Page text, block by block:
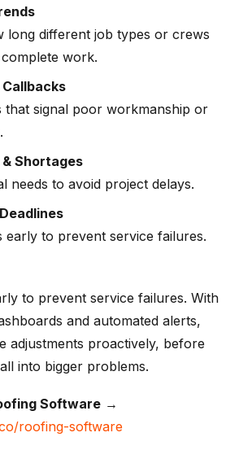
long different job types or crews
work.
that signal poor workmanship or
Shortages
needs to avoid project delays.
early to prevent service failures.
to prevent service failures. With
and automated alerts,
adjustments proactively, before
into bigger problems.
Software →
roofing-software